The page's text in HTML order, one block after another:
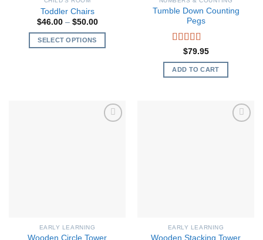
Toddler Chairs
$46.00 – $50.00Price
SELECT OPTIONS
Tumble Down Counting
Pegs
Rated5.00
out of 5
$79.95
ADD TO CART
EARLY LEARNING
Wooden Circle Tower
EARLY LEARNING
Wooden Stacking Tower